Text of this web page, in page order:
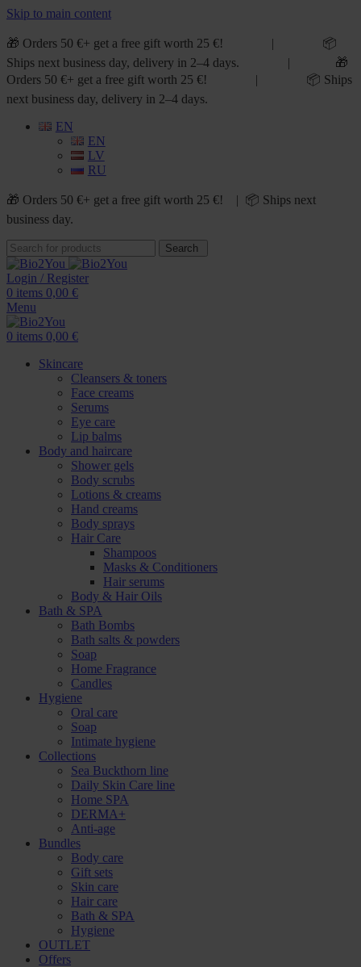
Skip to main content
🎁 Orders 50 €+ get a free gift worth 25 €! | 📦
Ships next business day, delivery in 2–4 days. | 🎁
Orders 50 €+ get a free gift worth 25 €! | 📦 Ships
next business day, delivery in 2–4 days.
EN
EN
LV
RU
🎁 Orders 50 €+ get a free gift worth 25 €! | 📦 Ships next
business day.
Search
Login / Register
0 items 0,00 €
Menu
0 items 0,00 €
Skincare
Cleansers & toners
Face creams
Serums
Eye care
Lip balms
Body and haircare
Shower gels
Body scrubs
Lotions & creams
Hand creams
Body sprays
Hair Care
Shampoos
Masks & Conditioners
Hair serums
Body & Hair Oils
Bath & SPA
Bath Bombs
Bath salts & powders
Soap
Home Fragrance
Candles
Hygiene
Oral care
Soap
Intimate hygiene
Collections
Sea Buckthorn line
Daily Skin Care line
Home SPA
DERMA+
Anti-age
Bundles
Body care
Gift sets
Skin care
Hair care
Bath & SPA
Hygiene
OUTLET
Offers